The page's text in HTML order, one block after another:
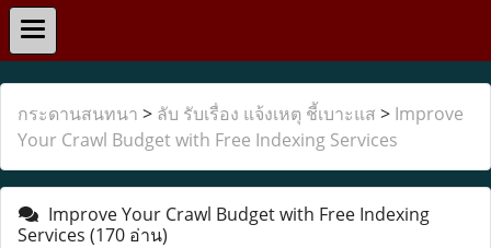
กระดานสนทนา > ลับ รับเรื่อง แจ้งเหตุ ชี้เบาะแส > Improve
Your Crawl Budget with Free Indexing Services
Improve Your Crawl Budget with Free Indexing
Services (170 อ่าน)